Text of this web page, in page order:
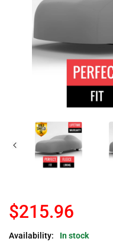
$215.96
Availability:
In stock